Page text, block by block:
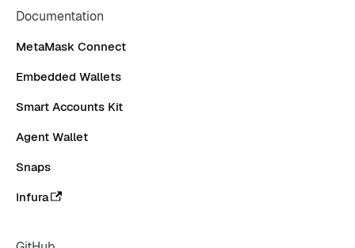
Documentation
MetaMask Connect
Embedded Wallets
Smart Accounts Kit
Agent Wallet
Snaps
Infura